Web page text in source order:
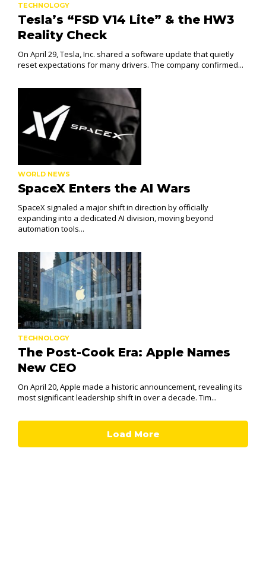
TECHNOLOGY
Tesla’s “FSD V14 Lite” & the HW3
Reality Check
On April 29, Tesla, Inc. shared a software update that quietly
reset expectations for many drivers. The company confirmed...
WORLD NEWS
SpaceX Enters the AI Wars
SpaceX signaled a major shift in direction by officially
expanding into a dedicated AI division, moving beyond
automation tools...
TECHNOLOGY
The Post-Cook Era: Apple Names
New CEO
On April 20, Apple made a historic announcement, revealing its
most significant leadership shift in over a decade. Tim...
Load More